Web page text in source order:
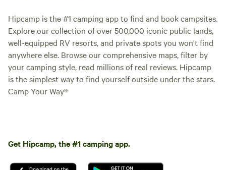
Hipcamp is the #1 camping app to find and book campsites.
Explore our collection of over 500,000 iconic public lands,
well-equipped RV resorts, and private spots you won't find
anywhere else. Browse our comprehensive maps, filter by
your camping style, read millions of real reviews. Hipcamp
is the simplest way to find yourself outside under the stars.
Camp Your Way®
Get Hipcamp, the #1 camping app.